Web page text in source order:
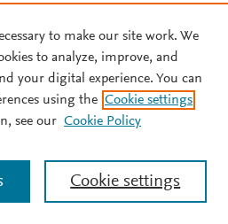
to make our site work. We
to analyze, improve, and
your digital experience. You can
using the Cookie settings
see our Cookie Policy
Cookie settings